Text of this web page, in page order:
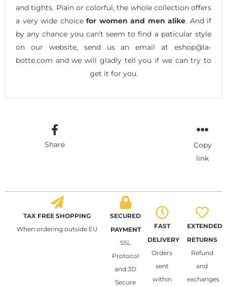
and tights. Plain or colorful, the whole collection offers
a very wide choice for women and men alike. And if
by any chance you can’t seem to find a paticular style
on our website, send us an email at eshop@la-
botte.com and we will gladly tell you if we can try to
get it for you.
Share
Copy
link
TAX FREE SHOPPING
When ordering outside EU
SECURED
PAYMENT
SSL
Protocol
and 3D
Secure
FAST
DELIVERY
Orders
sent
within
EXTENDED
RETURNS
Refund
and
exchanges